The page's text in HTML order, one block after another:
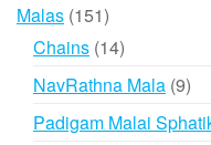
Malas 151151
products
Chains 1414
products
NavRathna Mala 99
Padigam Malai